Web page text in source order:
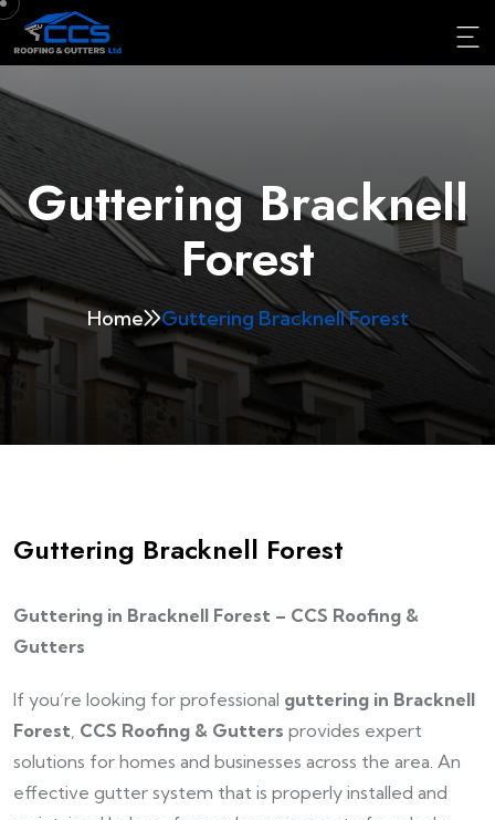
Guttering Bracknell
Forest
Home Guttering Bracknell Forest
Guttering Bracknell Forest
Guttering in Bracknell Forest – CCS Roofing &
Gutters
If you’re looking for professional guttering in Bracknell
Forest CCS Roofing & Gutters provides expert
solutions for homes and businesses across the area. An
effective gutter system that is properly installed and